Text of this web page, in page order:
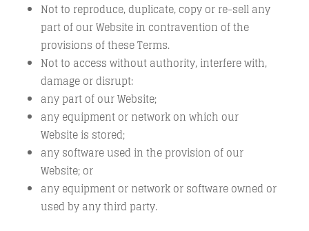
Not to reproduce, duplicate, copy or re-sell any
part of our Website in contravention of the
provisions of these Terms.
Not to access without authority, interfere with,
damage or disrupt:
any part of our Website;
any equipment or network on which our
Website is stored;
any software used in the provision of our
Website; or
any equipment or network or software owned or
used by any third party.